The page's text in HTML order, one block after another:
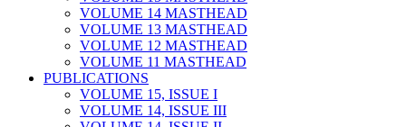
VOLUME 14 MASTHEAD
VOLUME 13 MASTHEAD
VOLUME 12 MASTHEAD
VOLUME 11 MASTHEAD
PUBLICATIONS
VOLUME 15, ISSUE I
VOLUME 14, ISSUE III